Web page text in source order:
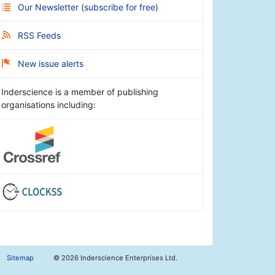
Our Newsletter (subscribe for free)
RSS Feeds
New issue alerts
Inderscience is a member of publishing
organisations including:
Sitemap © 2026 Inderscience Enterprises Ltd.